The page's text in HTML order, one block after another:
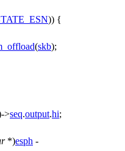
)) {
(skb);
>seq.output.hi;
*)esph -